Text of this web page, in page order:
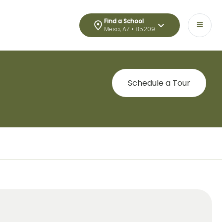
Find a School
Mesa, AZ • 85209
Schedule a Tour